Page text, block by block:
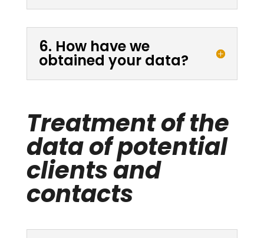
6. How have we
obtained your data?
Treatment of the
data of potential
clients and
contacts